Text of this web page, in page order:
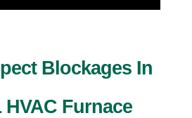
Blockages In
HVAC Furnace